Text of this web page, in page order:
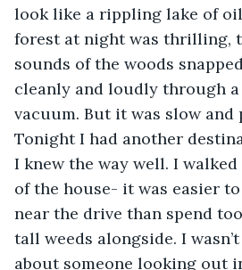
look like a rippling lake of
forest at night was thrilling,
sounds of the woods
cleanly and loudly through
vacuum. But it was slow
Tonight I had another
I knew the way well. I
of the house- it was easier
near the drive than spend
tall weeds alongside. I
about someone looking out